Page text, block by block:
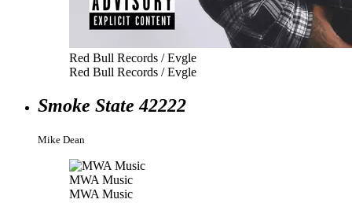
Red Bull Records / Evgle
Red Bull Records / Evgle
Smoke State 42222
Mike Dean
MWA Music
MWA Music